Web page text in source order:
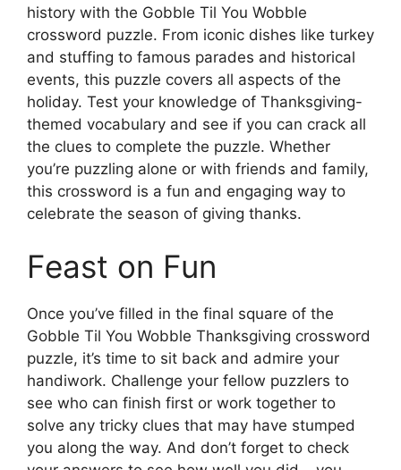
history with the Gobble Til You Wobble
crossword puzzle. From iconic dishes like turkey
and stuffing to famous parades and historical
events, this puzzle covers all aspects of the
holiday. Test your knowledge of Thanksgiving-
themed vocabulary and see if you can crack all
the clues to complete the puzzle. Whether
you’re puzzling alone or with friends and family,
this crossword is a fun and engaging way to
celebrate the season of giving thanks.
Feast on Fun
Once you’ve filled in the final square of the
Gobble Til You Wobble Thanksgiving crossword
puzzle, it’s time to sit back and admire your
handiwork. Challenge your fellow puzzlers to
see who can finish first or work together to
solve any tricky clues that may have stumped
you along the way. And don’t forget to check